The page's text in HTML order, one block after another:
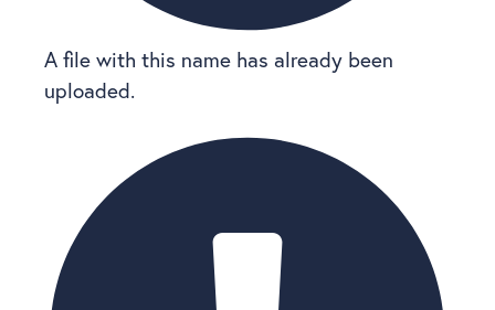
A file with this name has already been
uploaded.